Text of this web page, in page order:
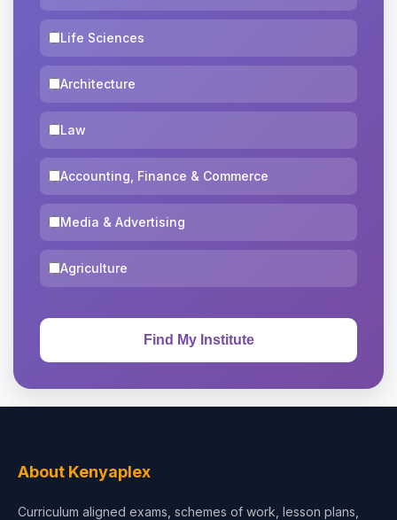
Life Sciences
Architecture
Law
Accounting, Finance & Commerce
Media & Advertising
Agriculture
About Kenyaplex
Curriculum aligned exams, schemes of work, lesson plans,